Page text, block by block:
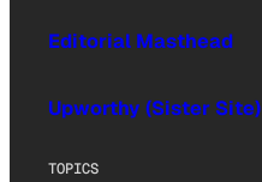
Editorial Masthead
Upworthy (Sister Site)
TOPICS